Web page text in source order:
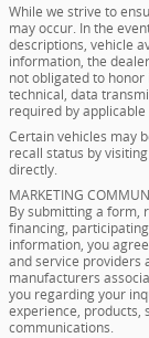
While we strive to
may occur. In the
descriptions, vehicle
information, the
not obligated to
technical, data
required by applicable
Certain vehicles may
recall status by
directly.
MARKETING
By submitting a form,
financing,
information, you
and service providers
manufacturers
you regarding your
experience, products,
communications.